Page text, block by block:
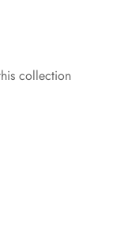
collection